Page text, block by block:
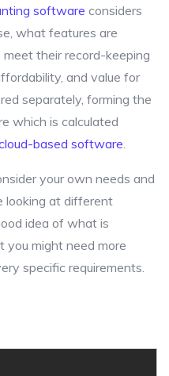
software considers
what features are
their record-keeping
and value for
separately, forming the
which is calculated
based software
your own needs and
looking at different
idea of what is
you might need more
specific requirements.